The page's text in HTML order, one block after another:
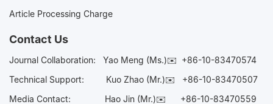
Article Processing Charge
Contact Us
Journal Collaboration: Yao Meng (Ms.)✉️ +86-10-83470574
Technical Support:
Kuo Zhao (Mr.)✉️ +86-10-83470507
Media Contact: Hao Jin (Mr.)✉️ +86-10-83470559